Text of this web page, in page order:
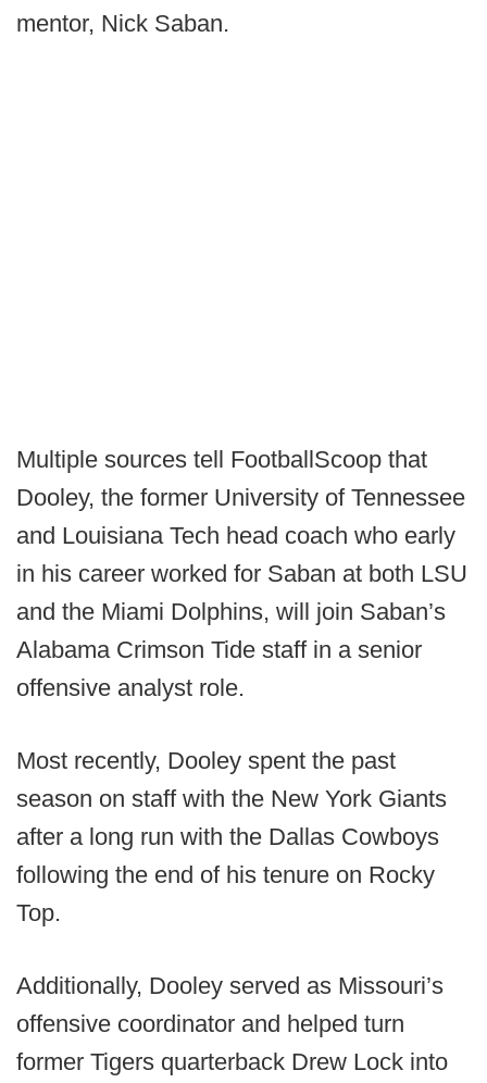
mentor, Nick Saban.
Multiple sources tell FootballScoop that
Dooley, the former University of Tennessee
and Louisiana Tech head coach who early
in his career worked for Saban at both LSU
and the Miami Dolphins, will join Saban’s
Alabama Crimson Tide staff in a senior
offensive analyst role.
Most recently, Dooley spent the past
season on staff with the New York Giants
after a long run with the Dallas Cowboys
following the end of his tenure on Rocky
Top.
Additionally, Dooley served as Missouri’s
offensive coordinator and helped turn
former Tigers quarterback Drew Lock into